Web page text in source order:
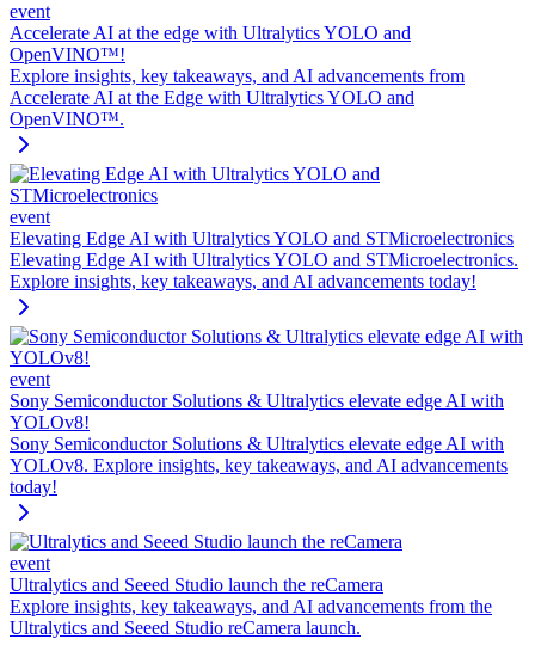
event
Accelerate AI at the edge with Ultralytics YOLO and
OpenVINO™!
Explore insights, key takeaways, and AI advancements from
Accelerate AI at the Edge with Ultralytics YOLO and
OpenVINO™.
event
Elevating Edge AI with Ultralytics YOLO and STMicroelectronics
Elevating Edge AI with Ultralytics YOLO and STMicroelectronics.
Explore insights, key takeaways, and AI advancements today!
event
Sony Semiconductor Solutions & Ultralytics elevate edge AI with
YOLOv8!
Sony Semiconductor Solutions & Ultralytics elevate edge AI with
YOLOv8. Explore insights, key takeaways, and AI advancements
today!
event
Ultralytics and Seeed Studio launch the reCamera
Explore insights, key takeaways, and AI advancements from the
Ultralytics and Seeed Studio reCamera launch.